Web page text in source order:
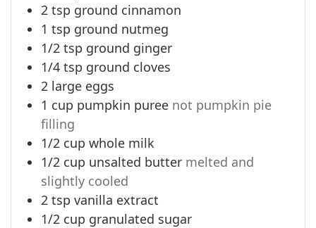
2 tsp ground cinnamon
1 tsp ground nutmeg
1/2 tsp ground ginger
1/4 tsp ground cloves
2 large eggs
1 cup pumpkin puree not pumpkin pie
filling
1/2 cup whole milk
1/2 cup unsalted butter melted and
slightly cooled
2 tsp vanilla extract
1/2 cup granulated sugar